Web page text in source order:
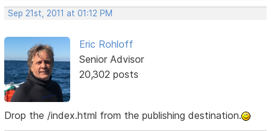
Sep 21st, 2011 at 01:12 PM
Eric Rohloff
Senior Advisor
20,302 posts
Drop the /index.html from the publishing destination.